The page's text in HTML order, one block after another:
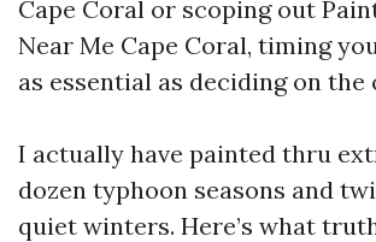
Cape Coral or scoping out
Near Me Cape Coral, timing
as essential as deciding on the
I actually have painted thru
dozen typhoon seasons and
quiet winters. Here’s what